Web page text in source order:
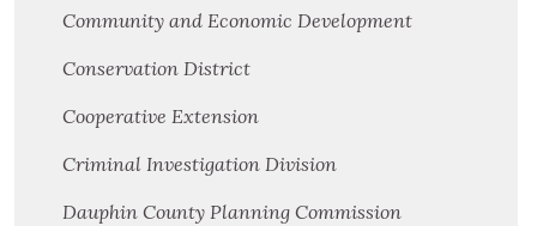
Community and Economic Development
Conservation District
Cooperative Extension
Criminal Investigation Division
Dauphin County Planning Commission